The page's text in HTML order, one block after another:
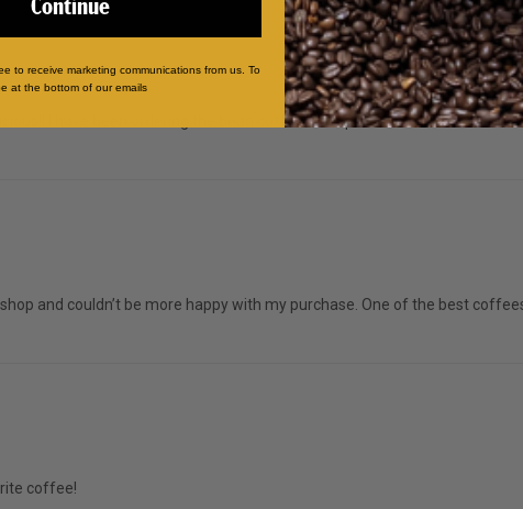
I have been ordering the bean coffees for quite sometime now and
and couldn’t be more happy with my purchase. One of the best
coffee!
to receive marketing communications from us. To
at the bottom of our emails